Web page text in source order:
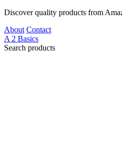
Discover quality products from
About Contact
A 2 Basics
Search products